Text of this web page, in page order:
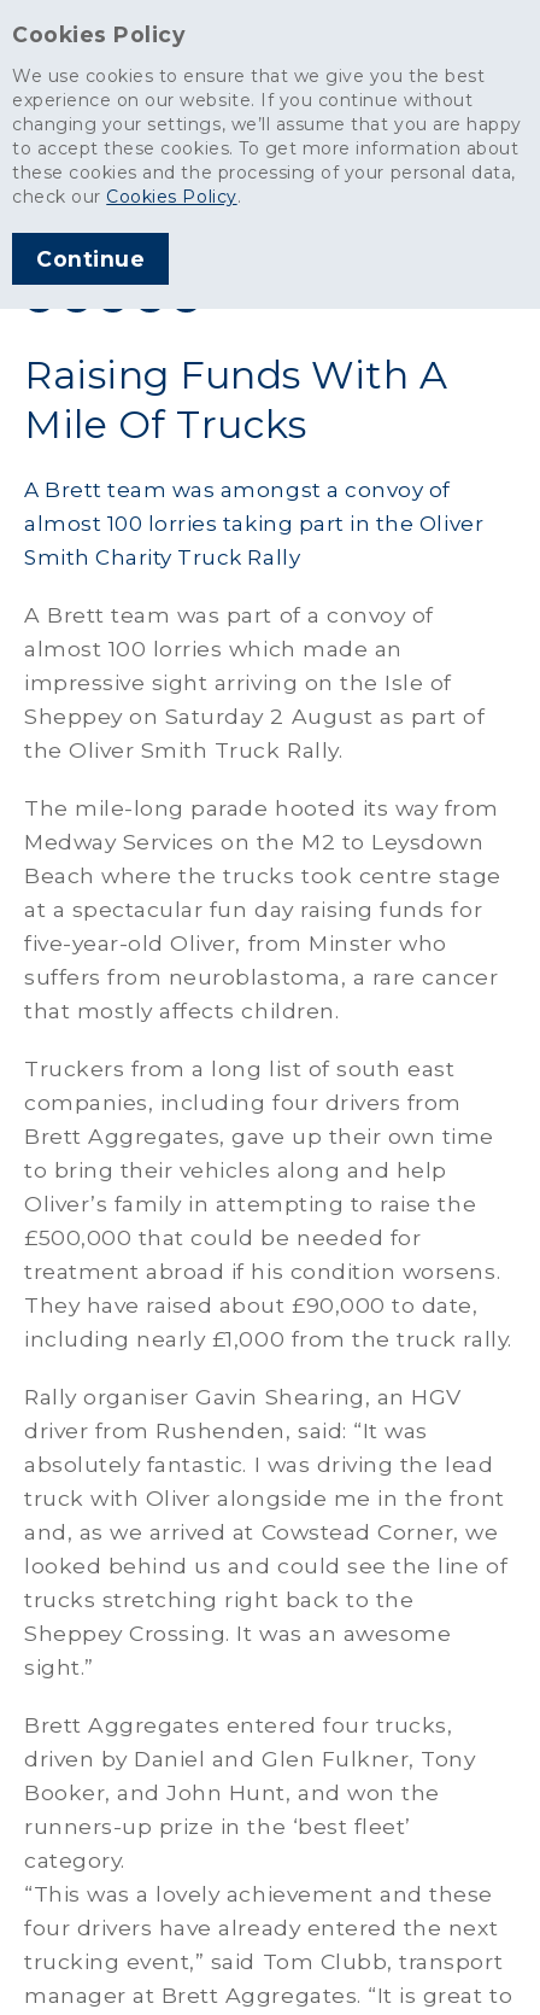
Cookies Policy
We use cookies to ensure that we give you the best
experience on our website. If you continue without
changing your settings, we’ll assume that you are happy
to accept these cookies. To get more information about
these cookies and the processing of your personal data,
check our Cookies Policy.
Continue
News> Raising Funds With A Mile Of Trucks
ARTICLE PUBLISHED
SHARE THIS ARTICLE:
Raising Funds With A
Mile Of Trucks
A Brett team was amongst a convoy of
almost 100 lorries taking part in the Oliver
Smith Charity Truck Rally
A Brett team was part of a convoy of
almost 100 lorries which made an
impressive sight arriving on the Isle of
Sheppey on Saturday 2 August as part of
the Oliver Smith Truck Rally.
The mile-long parade hooted its way from
Medway Services on the M2 to Leysdown
Beach where the trucks took centre stage
at a spectacular fun day raising funds for
five-year-old Oliver, from Minster who
suffers from neuroblastoma, a rare cancer
that mostly affects children.
Truckers from a long list of south east
companies, including four drivers from
Brett Aggregates, gave up their own time
to bring their vehicles along and help
Oliver’s family in attempting to raise the
£500,000 that could be needed for
treatment abroad if his condition worsens.
They have raised about £90,000 to date,
including nearly £1,000 from the truck rally.
Rally organiser Gavin Shearing, an HGV
driver from Rushenden, said: “It was
absolutely fantastic. I was driving the lead
truck with Oliver alongside me in the front
and, as we arrived at Cowstead Corner, we
looked behind us and could see the line of
trucks stretching right back to the
Sheppey Crossing. It was an awesome
sight.”
Brett Aggregates entered four trucks,
driven by Daniel and Glen Fulkner, Tony
Booker, and John Hunt, and won the
runners-up prize in the ‘best fleet’
category.
“This was a lovely achievement and these
four drivers have already entered the next
trucking event,” said Tom Clubb, transport
manager at Brett Aggregates. “It is great to